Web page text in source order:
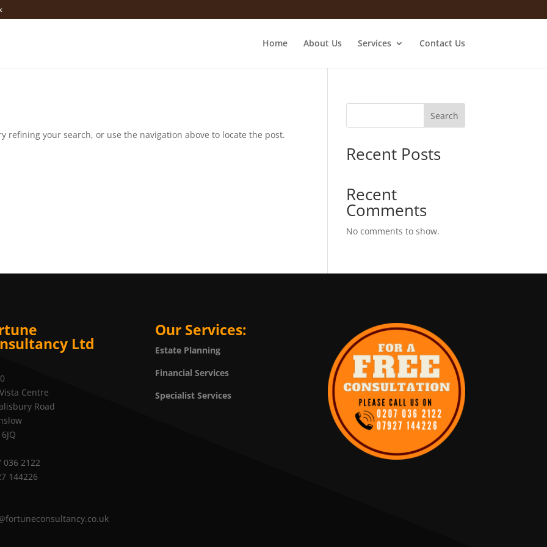
Home About Us Services Contact Us
refining your search, or use the navigation above to locate the post.
Search
Recent Posts
Recent
Comments
No comments to show.
Ltd
Centre
Road
036 2122
144226
Our Services:
Estate Planning
Financial Services
Specialist Services